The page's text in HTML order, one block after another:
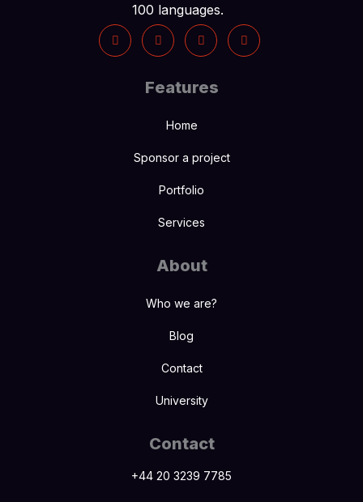
100 languages.
Features
Home
Sponsor a project
Portfolio
Services
About
Who we are?
Blog
Contact
University
Contact
+44 20 3239 7785